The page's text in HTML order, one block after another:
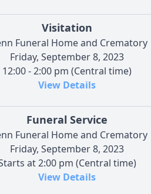
Visitation
Funeral Home and Crematory
Friday, September 8, 2023
12:00 - 2:00 pm (Central time)
View Details
Funeral Service
Funeral Home and Crematory
Friday, September 8, 2023
at 2:00 pm (Central time)
View Details